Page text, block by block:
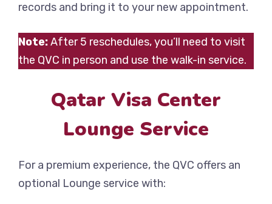
records and bring it to your new appointment.
Note:After 5 reschedules, you’ll need to visit
the QVC in person and use the walk-in service.
Qatar Visa Center
Lounge Service
For a premium experience, the QVC offers an
optional Lounge service with: